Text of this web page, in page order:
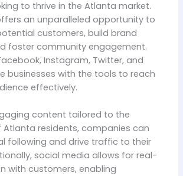
to thrive in the Atlanta market.
an unparalleled opportunity to
customers, build brand
foster community engagement.
Instagram, Twitter, and
businesses with the tools to reach
effectively.
content tailored to the
residents, companies can
following and drive traffic to their
social media allows for real-
with customers, enabling